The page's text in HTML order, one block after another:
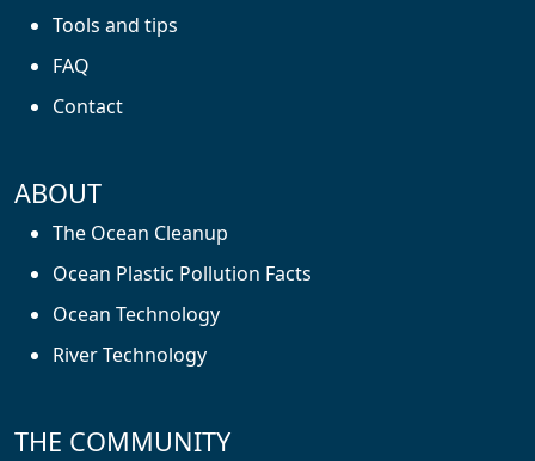
Tools and tips
FAQ
Contact
ABOUT
The Ocean Cleanup
Ocean Plastic Pollution Facts
Ocean Technology
River Technology
THE COMMUNITY